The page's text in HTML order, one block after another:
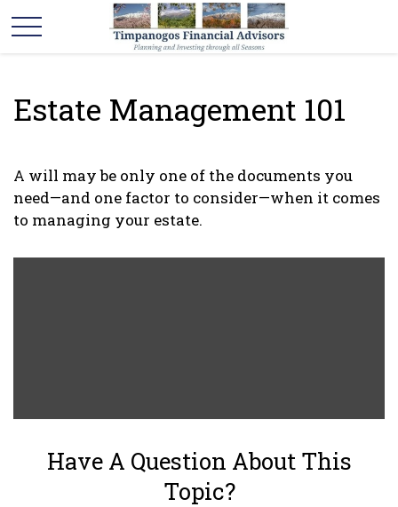
Estate Management 101
A will may be only one of the documents you
need—and one factor to consider—when it comes
to managing your estate.
Have A Question About This
Topic?